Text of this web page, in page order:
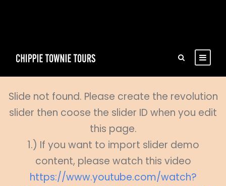
Slide not found. Please create the revolution
slider then coose the slider ID when you edit
this page.
1.) If you want to import slider demo
content, please watch this video
https://www.youtube.com/watch?